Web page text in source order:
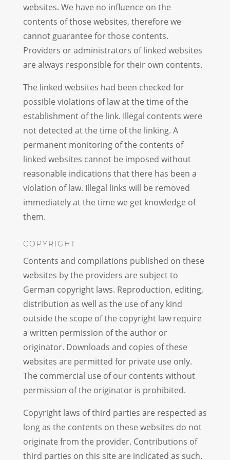
websites. We have no influence on the
contents of those websites, therefore we
cannot guarantee for those contents.
Providers or administrators of linked websites
are always responsible for their own contents.
The linked websites had been checked for
possible violations of law at the time of the
establishment of the link. Illegal contents were
not detected at the time of the linking. A
permanent monitoring of the contents of
linked websites cannot be imposed without
reasonable indications that there has been a
violation of law. Illegal links will be removed
immediately at the time we get knowledge of
them.
COPYRIGHT
Contents and compilations published on these
websites by the providers are subject to
German copyright laws. Reproduction, editing,
distribution as well as the use of any kind
outside the scope of the copyright law require
a written permission of the author or
originator. Downloads and copies of these
websites are permitted for private use only.
The commercial use of our contents without
permission of the originator is prohibited.
Copyright laws of third parties are respected as
long as the contents on these websites do not
originate from the provider. Contributions of
third parties on this site are indicated as such.